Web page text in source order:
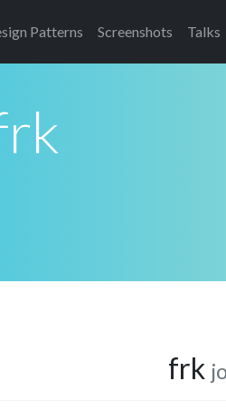
Patterns Screenshots Talks
frk